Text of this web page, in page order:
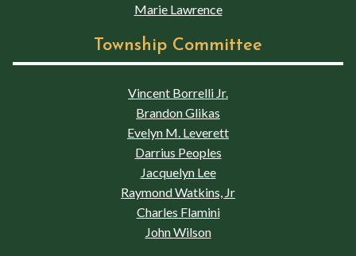
Marie Lawrence
Township Committee
Vincent Borrelli Jr.
Brandon Glikas
Evelyn M. Leverett
Darrius Peoples
Jacquelyn Lee
Raymond Watkins, Jr
Charles Flamini
John Wilson